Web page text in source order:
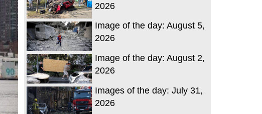
2026
Image of the day: August 5,
2026
Image of the day: August 2,
2026
Images of the day: July 31,
2026